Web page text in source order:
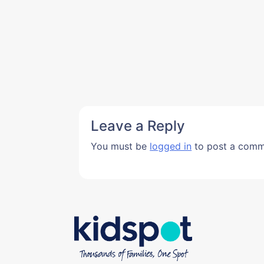
Leave a Reply
You must be logged in to post a